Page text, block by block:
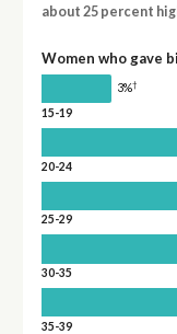
about 25 percent
Women who gave
3%†
15-19
20-24
25-29
30-35
35-39